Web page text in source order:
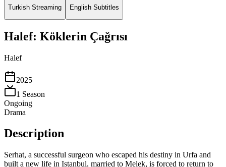
Turkish Streaming English Subtitles
Halef: Köklerin Çağrısı
Halef
2025
1 Season
Ongoing
Drama
Description
Serhat, a successful surgeon who escaped his destiny in Urfa and
built a new life in Istanbul, married to Melek, is forced to return to